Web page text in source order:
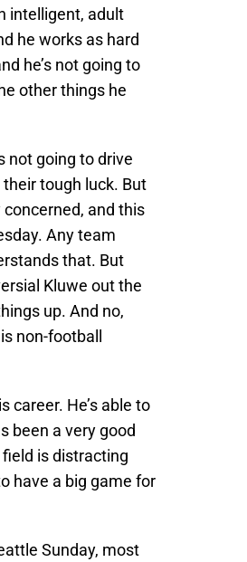
intelligent, adult
he works as hard
he’s not going to
other things he
not going to drive
their tough luck. But
concerned, and this
Any team
that. But
Kluwe out the
up. And no,
non-football
career. He’s able to
been a very good
field is distracting
have a big game for
Sunday, most